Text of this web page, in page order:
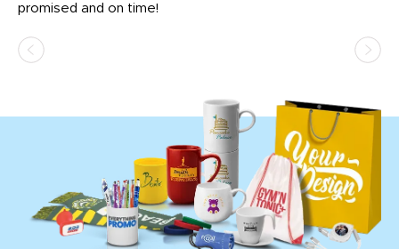
promised and on time!